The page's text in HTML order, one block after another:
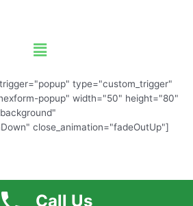
Free Quote
Menu
type="custom_trigger"
popup" width="50" height="80"
close_animation="fadeOutUp"]
Call Us